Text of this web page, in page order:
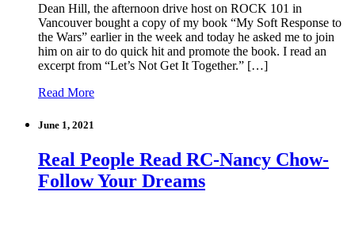
Dean Hill, the afternoon drive host on ROCK 101 in
Vancouver bought a copy of my book “My Soft Response to
the Wars” earlier in the week and today he asked me to join
him on air to do quick hit and promote the book. I read an
excerpt from “Let’s Not Get It Together.” […]
Read More
June 1, 2021
Real People Read RC-Nancy Chow-
Follow Your Dreams